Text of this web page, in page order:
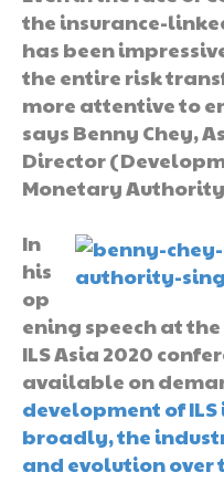
the insurance-
has been
the entire risk
more attentive to
says Benny Chey,
Director
Monetary
In
his
op
ening speech at
ILS Asia 2020
available on
development of
broadly, the
and evolution over